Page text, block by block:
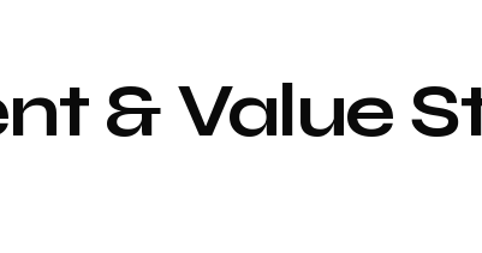
& Value